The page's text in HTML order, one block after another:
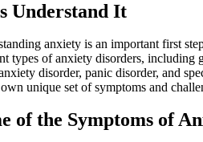
Understand It
anxiety is an important first
types of anxiety disorders, including
disorder, panic disorder, and
unique set of symptoms and
of the Symptoms of